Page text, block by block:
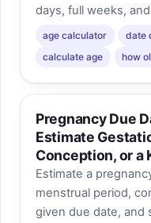
days, full weeks,
age calculator
date
calculate age
how
Pregnancy Due
Estimate
Conception, or a
Estimate a
menstrual period,
given due date, and